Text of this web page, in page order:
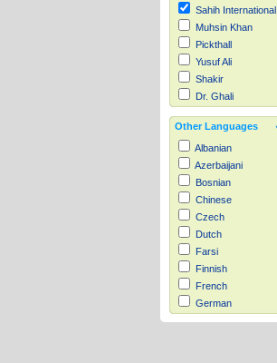
Sahih International
Muhsin Khan
Pickthall
Yusuf Ali
Shakir
Dr. Ghali
Other Languages
Albanian
Azerbaijani
Bosnian
Chinese
Czech
Dutch
Farsi
Finnish
French
German
Hausa